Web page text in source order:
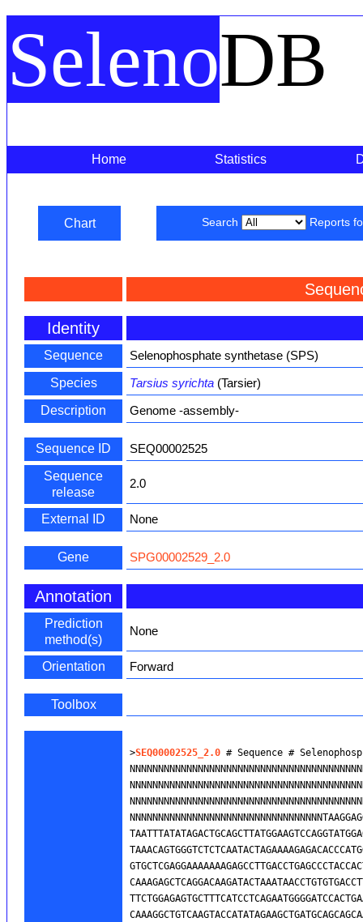
SelenoDB
Home Statistics
Chart Search Reports
Identity
Sequence
Selenophosphate synthetase (SPS)
Species
Tarsius syrichta (Tarsier)
Description
Genome -assembly-
Sequence ID
SEQ00002525
Sequence
release
2.0
External ID None
Gene SPG00002529_2.0
Annotation
Prediction
method(s)
None
Orientation Forward
Toolbox
>SEQ00002525_2.0 # Sequence #